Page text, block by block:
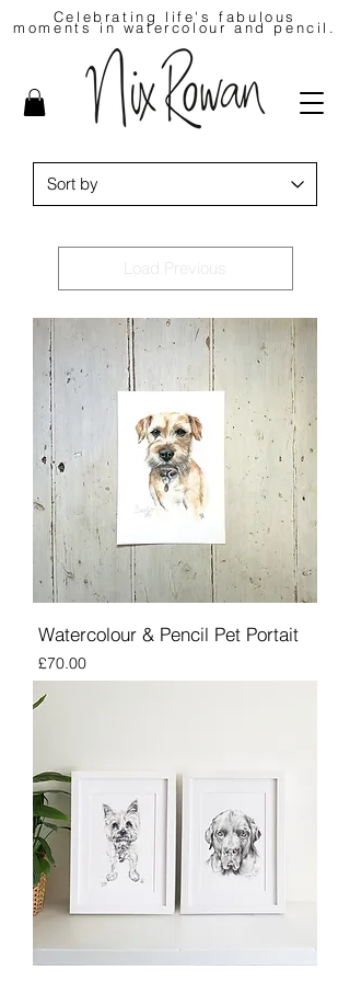
Celebrating life's fabulous
moments in watercolour and pencil.
Watercolour & Pencil Pet Portait
Price
£70.00